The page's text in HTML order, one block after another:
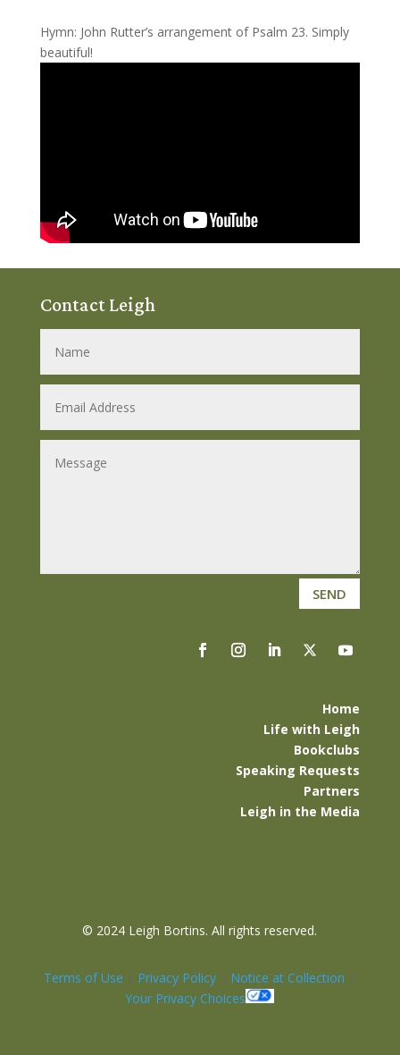
Hymn: John Rutter’s arrangement of Psalm 23. Simply
beautiful!
Contact Leigh
SEND
Home
Life with Leigh
Bookclubs
Speaking Requests
Partners
Leigh in the Media
© 2024 Leigh Bortins. All rights reserved.
Terms of Use | Privacy Policy | Notice at Collection |
Your Privacy Choices